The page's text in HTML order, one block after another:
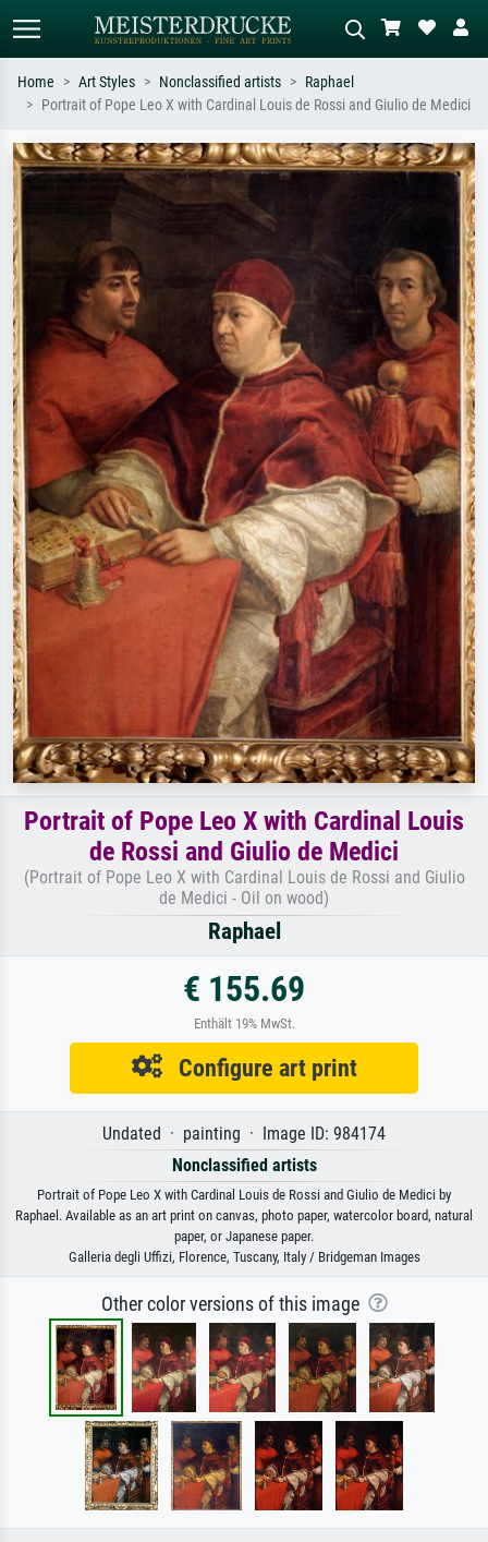
Search by artist, work title or style –
e.g. Monet, Starry Night,
Impressionism, Hokusai wave, nude.
Describe the scene – e.g. green
meadow, abstract with lots of red, dark
Home Art Styles Nonclassified artists
Raphael
Portrait of Pope Leo X with Cardinal Louis de Rossi and Giulio de Medici
Portrait of Pope Leo X with Cardinal Louis
de Rossi and Giulio de Medici
(Portrait of Pope Leo X with Cardinal Louis de Rossi and Giulio
de Medici - Oil on wood)
Raphael
€ 155.69
Enthält 19% MwSt.
Configure art print
Undated · painting · Image ID: 984174
Nonclassified artists
Portrait of Pope Leo X with Cardinal Louis de Rossi and Giulio de Medici by
Raphael. Available as an art print on canvas, photo paper, watercolor board, natural
paper, or Japanese paper.
Galleria degli Uffizi, Florence, Tuscany, Italy / Bridgeman Images
Other color versions of this image